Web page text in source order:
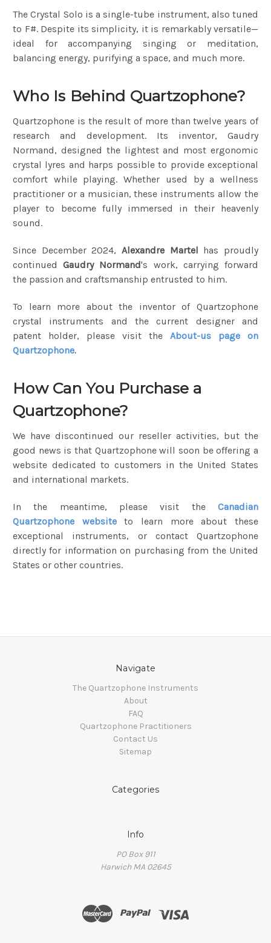
The Crystal Solo is a single-tube instrument, also tuned
to F#. Despite its simplicity, it is remarkably versatile—
ideal for accompanying singing or meditation,
balancing energy, purifying a space, and much more.
Who Is Behind Quartzophone?
Quartzophone is the result of more than twelve years of
research and development. Its inventor, Gaudry
Normand, designed the lightest and most ergonomic
crystal lyres and harps possible to provide exceptional
comfort while playing. Whether used by a wellness
practitioner or a musician, these instruments allow the
player to become fully immersed in their heavenly
sound.
Since December 2024, Alexandre Martel has proudly
continuedGaudry Normand's work, carrying forward
the passion and craftsmanship entrusted to him.
To learn more about the inventor of Quartzophone
crystal instruments and the current designer and
patent holder, please visit the About-us page on
Quartzophone.
How Can You Purchase a
Quartzophone?
We have discontinued our reseller activities, but the
good news is that Quartzophone will soon be offering a
website dedicated to customers in the United States
and international markets.
In the meantime, please visit the Canadian
Quartzophone websiteto learn more about these
exceptional instruments, or contact Quartzophone
directly for information on purchasing from the United
States or other countries.
Navigate
The Quartzophone Instruments
About
FAQ
Quartzophone Practitioners
Contact Us
Sitemap
Categories
Info
PO Box 911
Harwich MA 02645